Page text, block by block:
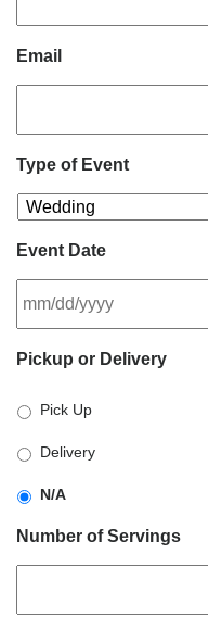
Email
Type of Event
Event Date
slash
slash
YYYY
Pickup or Delivery
Pick Up
Delivery
N/A
Number of Servings